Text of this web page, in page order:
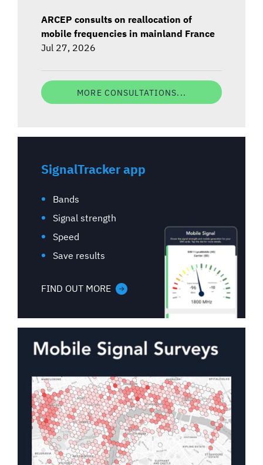
ARCEP consults on reallocation of
mobile frequencies in mainland France
Jul 27, 2026
MORE CONSULTATIONS...
SignalTracker app
Bands
Signal strength
Speed
Save results
FIND OUT MORE